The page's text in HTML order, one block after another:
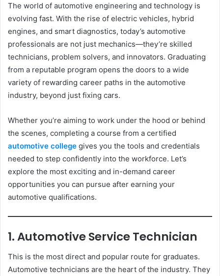
The world of automotive engineering and technology is
evolving fast. With the rise of electric vehicles, hybrid
engines, and smart diagnostics, today’s automotive
professionals are not just mechanics—they’re skilled
technicians, problem solvers, and innovators. Graduating
from a reputable program opens the doors to a wide
variety of rewarding career paths in the automotive
industry, beyond just fixing cars.
Whether you’re aiming to work under the hood or behind
the scenes, completing a course from a certified
automotive college gives you the tools and credentials
needed to step confidently into the workforce. Let’s
explore the most exciting and in-demand career
opportunities you can pursue after earning your
automotive qualifications.
1. Automotive Service Technician
This is the most direct and popular route for graduates.
Automotive technicians are the heart of the industry. They